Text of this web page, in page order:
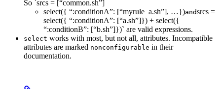
So `srcs = [“common.sh”]
select({ “:conditionA”: [“myrule_a.sh”], …})andsrcs =
select({ “:conditionA”: [“a.sh”]}) + select({
“:conditionB”: [“b.sh”]})` are valid expressions.
select works with most, but not all, attributes. Incompatible
attributes are marked nonconfigurable in their
documentation.